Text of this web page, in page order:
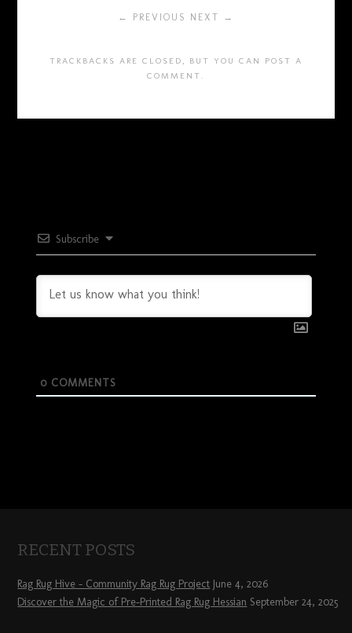
← PREVIOUS NEXT →
TRACKBACKS ARE CLOSED, BUT YOU CAN POST A
COMMENT .
Subscribe
0COMMENTS
RECENT POSTS
Rag Rug Hive – Community Rag Rug Project June 4, 2026
Discover the Magic of Pre-Printed Rag Rug Hessian September 24, 2025